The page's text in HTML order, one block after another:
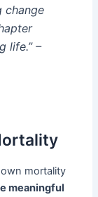
change
life.” –
mortality
meaningful